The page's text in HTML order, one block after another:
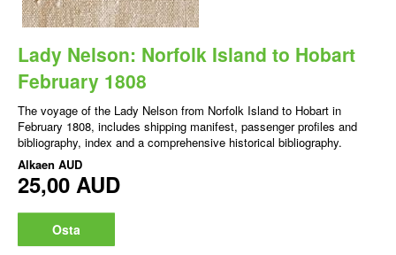
Lady Nelson: Norfolk Island to Hobart
February 1808
The voyage of the Lady Nelson from Norfolk Island to Hobart in
February 1808, includes shipping manifest, passenger profiles and
bibliography, index and a comprehensive historical bibliography.
Alkaen AUD
25,00 AUD
Osta